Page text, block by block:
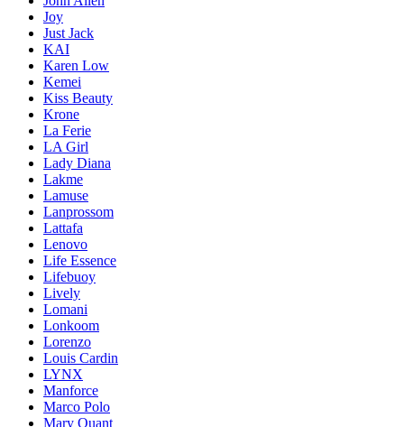
Joy
Just Jack
KAI
Karen Low
Kemei
Kiss Beauty
Krone
La Ferie
LA Girl
Lady Diana
Lakme
Lamuse
Lanprossom
Lattafa
Lenovo
Life Essence
Lifebuoy
Lively
Lomani
Lonkoom
Lorenzo
Louis Cardin
LYNX
Manforce
Marco Polo
Mary Quant